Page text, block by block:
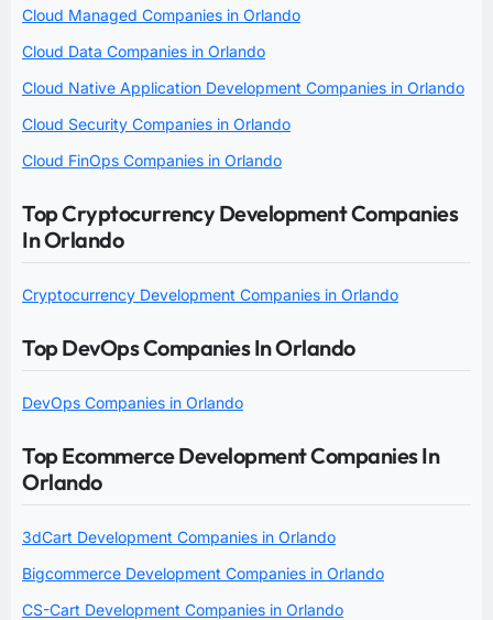
Cloud Managed Companies in Orlando
Cloud Data Companies in Orlando
Cloud Native Application Development Companies in Orlando
Cloud Security Companies in Orlando
Cloud FinOps Companies in Orlando
Top Cryptocurrency Development Companies
In Orlando
Cryptocurrency Development Companies in Orlando
Top DevOps Companies In Orlando
DevOps Companies in Orlando
Top Ecommerce Development Companies In
Orlando
3dCart Development Companies in Orlando
Bigcommerce Development Companies in Orlando
CS-Cart Development Companies in Orlando